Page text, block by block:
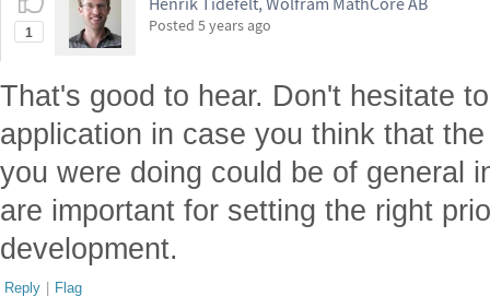
1 Posted 5 years ago
That's good to hear. Don't hesitate
application in case you think that
you were doing could be of general
are important for setting the right
development.
Reply | Flag